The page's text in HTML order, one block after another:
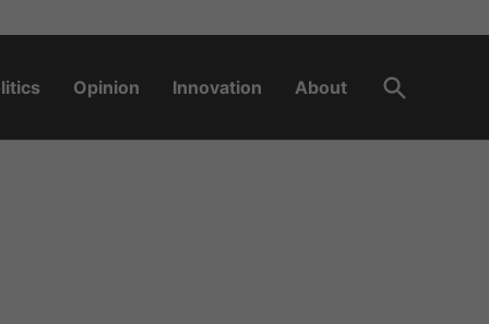
Opinion Innovation About
Open
Search